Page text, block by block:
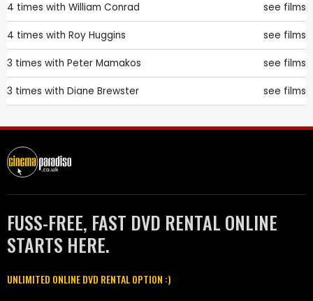
4 times with William Conrad see films
4 times with Roy Huggins see films
3 times with Peter Mamakos see films
3 times with Diane Brewster see films
FUSS-FREE, FAST DVD RENTAL ONLINE
STARTS HERE.
UNLIMITED ONLINE DVD RENTAL OPTION :)